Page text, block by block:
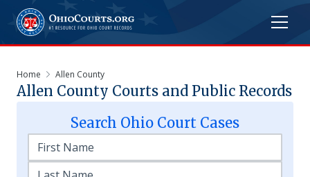
Home Allen County
Allen County Courts and Public Records
Search Ohio Court Cases